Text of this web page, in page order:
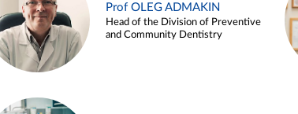
Prof OLEG ADMAKIN
Head of the Division of Preventive
and Community Dentistry